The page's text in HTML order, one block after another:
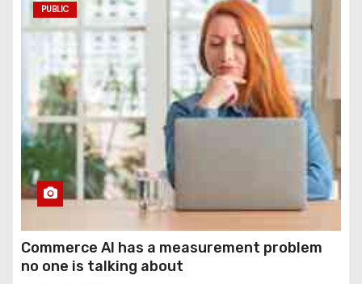
PUBLIC
Commerce AI has a measurement problem
no one is talking about